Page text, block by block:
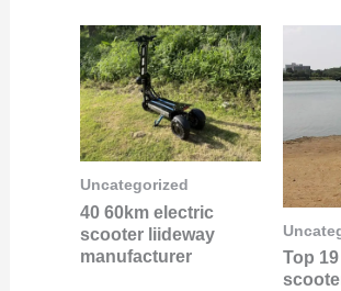
Uncategorized
40 60km electric
scooter liideway
manufacturer
Top